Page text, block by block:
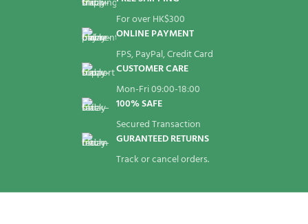
For over HK$300
ONLINE PAYMENT
FPS, PayPal, Credit Card
CUSTOMER CARE
Mon-Fri 09:00-18:00
100% SAFE
Secured Transaction
GURANTEED RETURNS
Track or cancel orders.